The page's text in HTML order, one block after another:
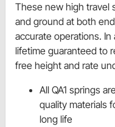
These new high travel
and ground at both
accurate operations. In
lifetime guaranteed to
free height and rate
All QA1 springs
quality materials
long life